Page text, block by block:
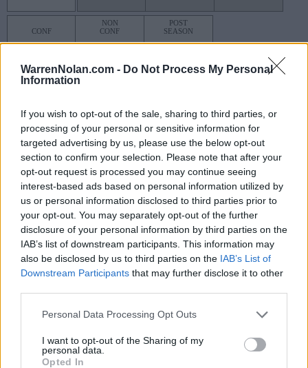
WarrenNolan.com - Do Not Process My Personal
Information
If you wish to opt-out of the sale, sharing to third parties, or
processing of your personal or sensitive information for
targeted advertising by us, please use the below opt-out
section to confirm your selection. Please note that after your
opt-out request is processed you may continue seeing
interest-based ads based on personal information utilized by
us or personal information disclosed to third parties prior to
your opt-out. You may separately opt-out of the further
disclosure of your personal information by third parties on the
IAB’s list of downstream participants. This information may
also be disclosed by us to third parties on the IAB’s List of
Downstream Participants that may further disclose it to other
Personal Data Processing Opt Outs
I want to opt-out of the Sharing of my
personal data.
Opted In
CONF
1-7
NON
CONF
2-2
POST
SEASON
0-0
LAST 10
2-8 3L
HOME
STREAK
2L
ROAD
STREAK
9L
Rankings / Strength of Schedule (SOS)
120
(1368)
SOS
118
NON-CONF SOS
ELO
127
(1383.3)
SOS
126
(0.4348)
NON-CONF SOS
OPP WIN PERCENT
125
(0.3636)